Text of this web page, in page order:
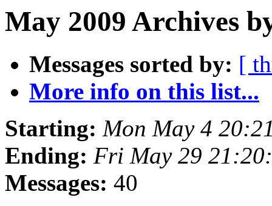
May 2009 Archives
Messages sorted by: [
More info on this list...
Starting: Mon May 4
Ending: Fri May 29
Messages: 40